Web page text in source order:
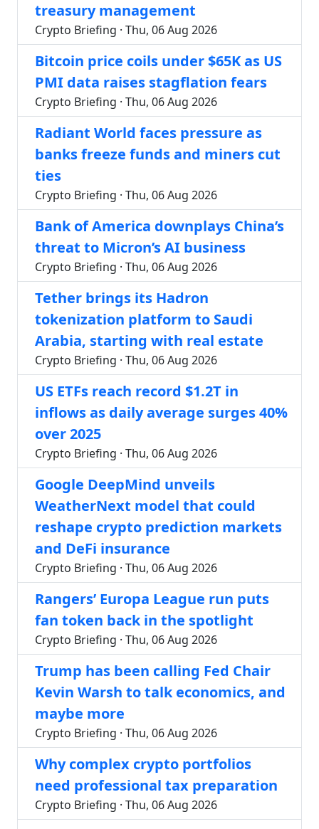
treasury management
Crypto Briefing · Thu, 06 Aug 2026
Bitcoin price coils under $65K as US
PMI data raises stagflation fears
Crypto Briefing · Thu, 06 Aug 2026
Radiant World faces pressure as
banks freeze funds and miners cut
ties
Crypto Briefing · Thu, 06 Aug 2026
Bank of America downplays China’s
threat to Micron’s AI business
Crypto Briefing · Thu, 06 Aug 2026
Tether brings its Hadron
tokenization platform to Saudi
Arabia, starting with real estate
Crypto Briefing · Thu, 06 Aug 2026
US ETFs reach record $1.2T in
inflows as daily average surges 40%
over 2025
Crypto Briefing · Thu, 06 Aug 2026
Google DeepMind unveils
WeatherNext model that could
reshape crypto prediction markets
and DeFi insurance
Crypto Briefing · Thu, 06 Aug 2026
Rangers’ Europa League run puts
fan token back in the spotlight
Crypto Briefing · Thu, 06 Aug 2026
Trump has been calling Fed Chair
Kevin Warsh to talk economics, and
maybe more
Crypto Briefing · Thu, 06 Aug 2026
Why complex crypto portfolios
need professional tax preparation
Crypto Briefing · Thu, 06 Aug 2026